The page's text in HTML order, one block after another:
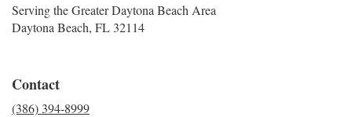
Serving the Greater Daytona Beach Area
Daytona Beach, FL 32114
Contact
(386) 394-8999